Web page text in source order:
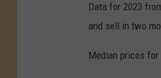
Data for 2023
and sell in two
Median prices